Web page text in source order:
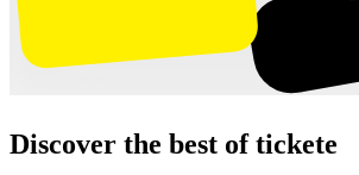
Discover the best of tickete